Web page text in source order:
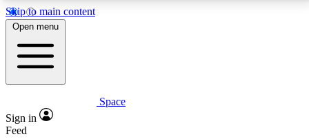
Skip to main content
5
PREMIUM BENEFITS
Expert insights
Open menu
Space
Sign in
Feed